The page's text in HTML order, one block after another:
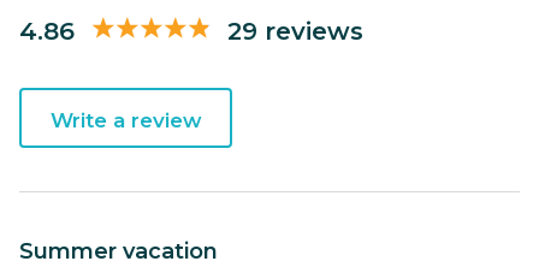
4.86 29 reviews
Write a review
Summer vacation